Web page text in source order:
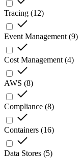
Tracing (12)
Event Management (9)
Cost Management (4)
AWS (8)
Compliance (8)
Containers (16)
Data Stores (5)